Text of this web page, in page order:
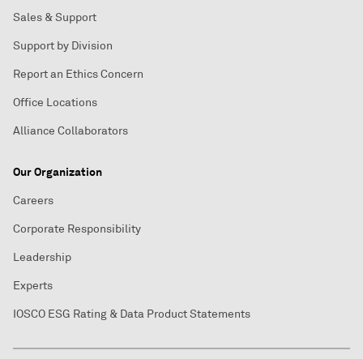
Sales & Support
Support by Division
Report an Ethics Concern
Office Locations
Alliance Collaborators
Our Organization
Careers
Corporate Responsibility
Leadership
Experts
IOSCO ESG Rating & Data Product Statements